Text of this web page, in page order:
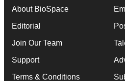
About BioSpace
Editorial
Join Our Team
Support
Terms & Conditions